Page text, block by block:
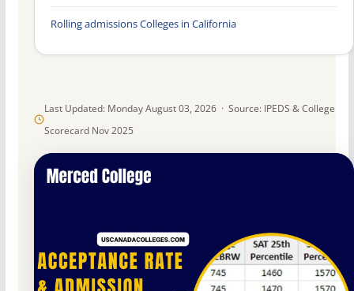
Last Updated: Monday August 03, 2026 · Source: IPEDS & College
Scorecard Nov 2025
Rolling admissions Colleges in California